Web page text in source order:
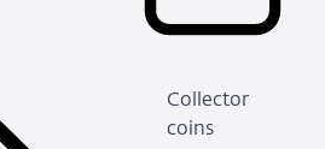
Collector
coins